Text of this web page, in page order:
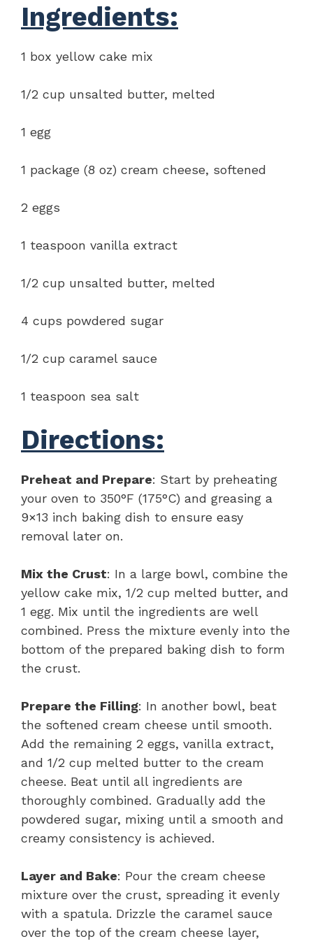
Ingredients:
1 box yellow cake mix
1/2 cup unsalted butter, melted
1 egg
1 package (8 oz) cream cheese, softened
2 eggs
1 teaspoon vanilla extract
1/2 cup unsalted butter, melted
4 cups powdered sugar
1/2 cup caramel sauce
1 teaspoon sea salt
Directions:
Preheat and Prepare: Start by preheating
your oven to 350°F (175°C) and greasing a
9×13 inch baking dish to ensure easy
removal later on.
Mix the Crust: In a large bowl, combine the
yellow cake mix, 1/2 cup melted butter, and
1 egg. Mix until the ingredients are well
combined. Press the mixture evenly into the
bottom of the prepared baking dish to form
the crust.
Prepare the Filling: In another bowl, beat
the softened cream cheese until smooth.
Add the remaining 2 eggs, vanilla extract,
and 1/2 cup melted butter to the cream
cheese. Beat until all ingredients are
thoroughly combined. Gradually add the
powdered sugar, mixing until a smooth and
creamy consistency is achieved.
Layer and Bake: Pour the cream cheese
mixture over the crust, spreading it evenly
with a spatula. Drizzle the caramel sauce
over the top of the cream cheese layer,